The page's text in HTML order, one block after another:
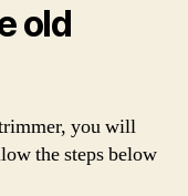
old
you will
the steps below